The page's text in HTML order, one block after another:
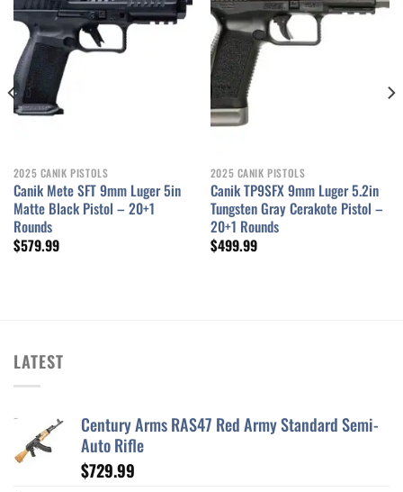
Add to wishlist
2025 CANIK PISTOLS
Canik Mete SFT 9mm Luger 5in
Matte Black Pistol – 20+1
Rounds
$579.99
Add to wishlist
2025 CANIK PISTOLS
Canik TP9SFX 9mm Luger 5.2in
Tungsten Gray Cerakote Pistol –
20+1 Rounds
$499.99
LATEST
Century Arms RAS47 Red Army Standard Semi-
Auto Rifle
$729.99